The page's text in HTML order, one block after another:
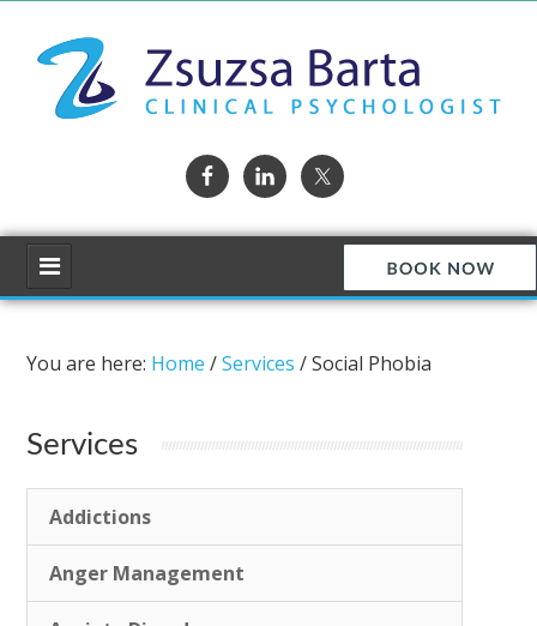
You are here: Home /Services /Social Phobia
Services
Addictions
Anger Management